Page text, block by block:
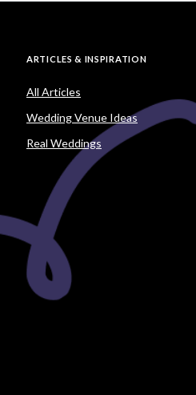
ARTICLES & INSPIRATION
All Articles
Wedding Venue Ideas
Real Weddings